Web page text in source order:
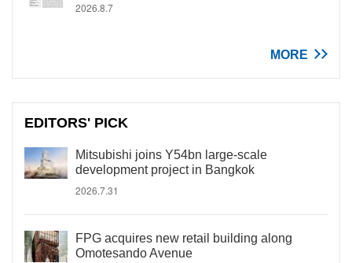
2026.8.7
MORE
EDITORS' PICK
Mitsubishi joins Y54bn large-scale
development project in Bangkok
2026.7.31
FPG acquires new retail building along
Omotesando Avenue